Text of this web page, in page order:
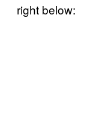
right below: